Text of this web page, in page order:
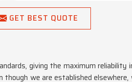
GET BEST QUOTE
giving the maximum reliability
though we are established elsewhere,